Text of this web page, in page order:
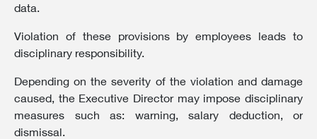
data.
Violation of these provisions by employees leads to
disciplinary responsibility.
Depending on the severity of the violation and damage
caused, the Executive Director may impose disciplinary
measures such as: warning, salary deduction, or
dismissal.